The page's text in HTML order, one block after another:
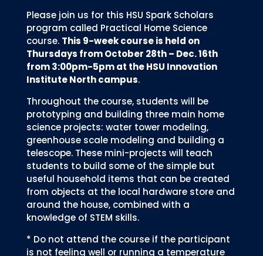
Please join us for this HSU Spark Scholars
program called Practical Home Science
course. This 9-week course is held on
Thursdays from October 28th – Dec. 16th
from 3:00pm-5pm at the HSU Innovation
Institute North campus.
Throughout the course, students will be
prototyping and building three main home
science projects: water tower modeling,
greenhouse scale modeling and building a
telescope. These mini-projects will teach
students to build some of the simple but
useful household items that can be created
from objects at the local hardware store and
around the house, combined with a
knowledge of STEM skills.
* Do not attend the course if the participant
is not feeling well or running a temperature